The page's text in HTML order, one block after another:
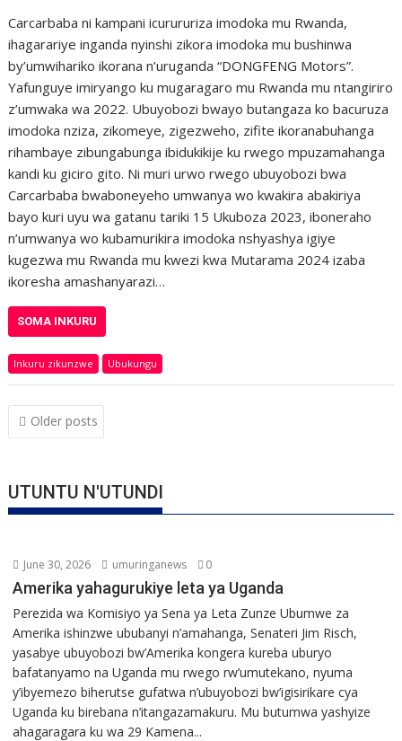
Carcarbaba ni kampani icurururiza imodoka mu Rwanda,
ihagarariye inganda nyinshi zikora imodoka mu bushinwa
by’umwihariko ikorana n’uruganda “DONGFENG Motors”.
Yafunguye imiryango ku mugaragaro mu Rwanda mu ntangiriro
z’umwaka wa 2022. Ubuyobozi bwayo butangaza ko bacuruza
imodoka nziza, zikomeye, zigezweho, zifite ikoranabuhanga
rihambaye zibungabunga ibidukikije ku rwego mpuzamahanga
kandi ku giciro gito. Ni muri urwo rwego ubuyobozi bwa
Carcarbaba bwaboneyeho umwanya wo kwakira abakiriya
bayo kuri uyu wa gatanu tariki 15 Ukuboza 2023, iboneraho
n’umwanya wo kubamurikira imodoka nshyashya igiye
kugezwa mu Rwanda mu kwezi kwa Mutarama 2024 izaba
ikoresha amashanyarazi…
SOMA INKURU
Inkuru zikunzwe Ubukungu
Posts
navigation
Older posts
UTUNTU N'UTUNDI
June 30, 2026 umuringanews 0
Amerika yahagurukiye leta ya Uganda
Perezida wa Komisiyo ya Sena ya Leta Zunze Ubumwe za
Amerika ishinzwe ububanyi n’amahanga, Senateri Jim Risch,
yasabye ubuyobozi bw’Amerika kongera kureba uburyo
bafatanyamo na Uganda mu rwego rw’umutekano, nyuma
y’ibyemezo biherutse gufatwa n’ubuyobozi bw’igisirikare cya
Uganda ku birebana n’itangazamakuru. Mu butumwa yashyize
ahagaragara ku wa 29 Kamena...